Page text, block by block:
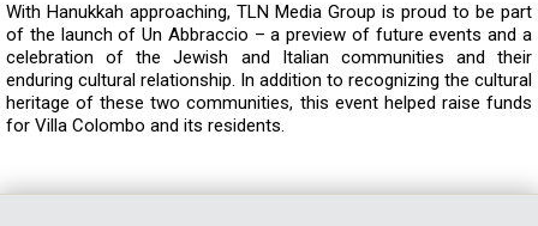
With Hanukkah approaching, TLN Media Group is proud to be part
of the launch of Un Abbraccio – a preview of future events and a
celebration of the Jewish and Italian communities and their
enduring cultural relationship. In addition to recognizing the cultural
heritage of these two communities, this event helped raise funds
for Villa Colombo and its residents.